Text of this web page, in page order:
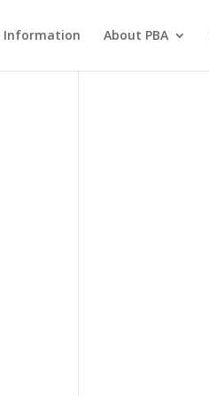
Information About PBA